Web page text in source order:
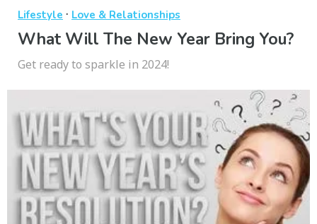
Lifestyle · Love & Relationships
What Will The New Year Bring You?
Get ready to sparkle in 2024!